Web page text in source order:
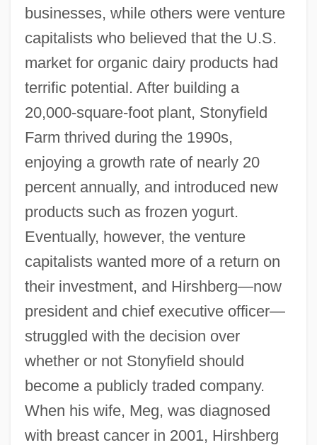
businesses, while others were venture
capitalists who believed that the U.S.
market for organic dairy products had
terrific potential. After building a
20,000-square-foot plant, Stonyfield
Farm thrived during the 1990s,
enjoying a growth rate of nearly 20
percent annually, and introduced new
products such as frozen yogurt.
Eventually, however, the venture
capitalists wanted more of a return on
their investment, and Hirshberg—now
president and chief executive officer—
struggled with the decision over
whether or not Stonyfield should
become a publicly traded company.
When his wife, Meg, was diagnosed
with breast cancer in 2001, Hirshberg